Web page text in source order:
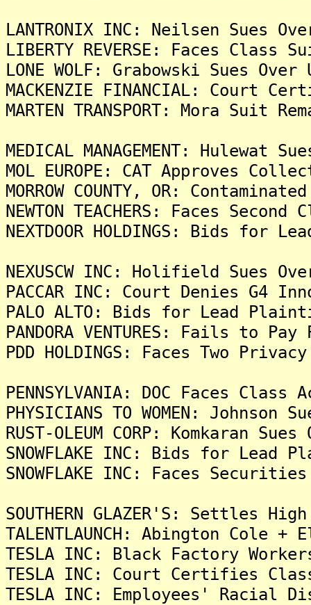
LANTRONIX INC: Neilsen Sues
LIBERTY REVERSE: Faces
LONE WOLF: Grabowski Sues
MACKENZIE FINANCIAL: Court
MARTEN TRANSPORT: Mora Suit
MEDICAL MANAGEMENT:
MOL EUROPE: CAT Approves
MORROW COUNTY, OR:
NEWTON TEACHERS: Faces
NEXTDOOR HOLDINGS: Bids
NEXUSCW INC: Holifield Sues
PACCAR INC: Court Denies G4
PALO ALTO: Bids for Lead
PANDORA VENTURES: Fails to
PDD HOLDINGS: Faces Two
PENNSYLVANIA: DOC Faces
PHYSICIANS TO WOMEN:
RUST-OLEUM CORP: Komkaran
SNOWFLAKE INC: Bids for
SNOWFLAKE INC: Faces
SOUTHERN GLAZER'S: Settles
TALENTLAUNCH: Abington Cole
TESLA INC: Black Factory
TESLA INC: Court Certifies
TESLA INC: Employees' Racial